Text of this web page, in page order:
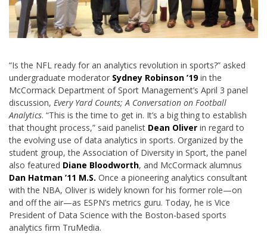
“Is the NFL ready for an analytics revolution in sports?” asked
undergraduate moderator Sydney Robinson ’19in the
McCormack Department of Sport Management’s April 3 panel
discussion, Every Yard Counts; A Conversation on Football
Analytics. “This is the time to get in. It’s a big thing to establish
that thought process,” said panelist Dean Oliver in regard to
the evolving use of data analytics in sports. Organized by the
student group, the Association of Diversity in Sport, the panel
also featured Diane Bloodworth, and McCormack alumnus
Dan Hatman ’11 M.S. Once a pioneering analytics consultant
with the NBA, Oliver is widely known for his former role—on
and off the air—as ESPN’s metrics guru. Today, he is Vice
President of Data Science with the Boston-based sports
analytics firm TruMedia.